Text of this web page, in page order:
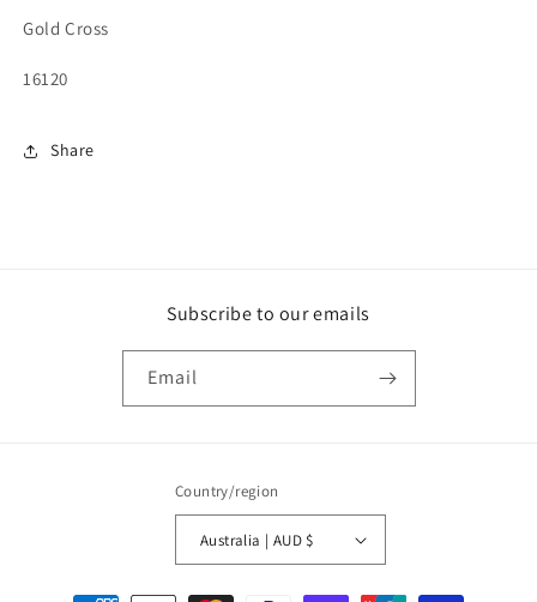
Gold Cross
16120
Share
Subscribe to our emails
Email
Country/region
Australia | AUD $